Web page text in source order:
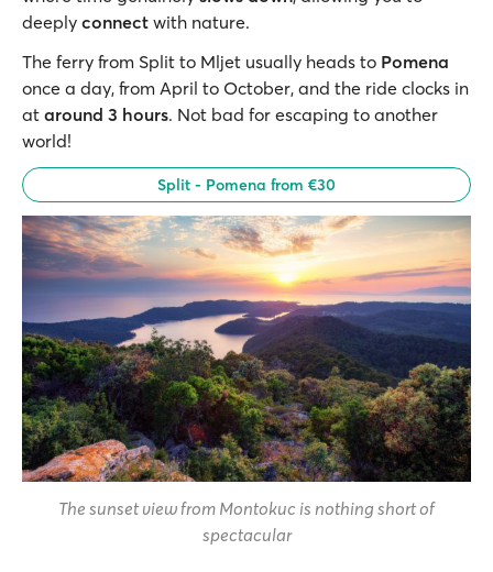
deeply connect with nature.
The ferry from Split to Mljet usually heads to Pomena
once a day, from April to October, and the ride clocks in
at around 3 hours. Not bad for escaping to another
world!
Split - Pomena from €30
The sunset view from Montokuc is nothing short of
spectacular